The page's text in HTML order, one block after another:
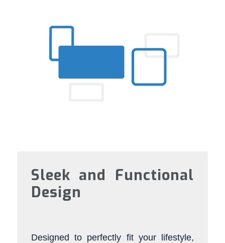
Sleek and Functional
Design
Designed to perfectly fit your lifestyle,